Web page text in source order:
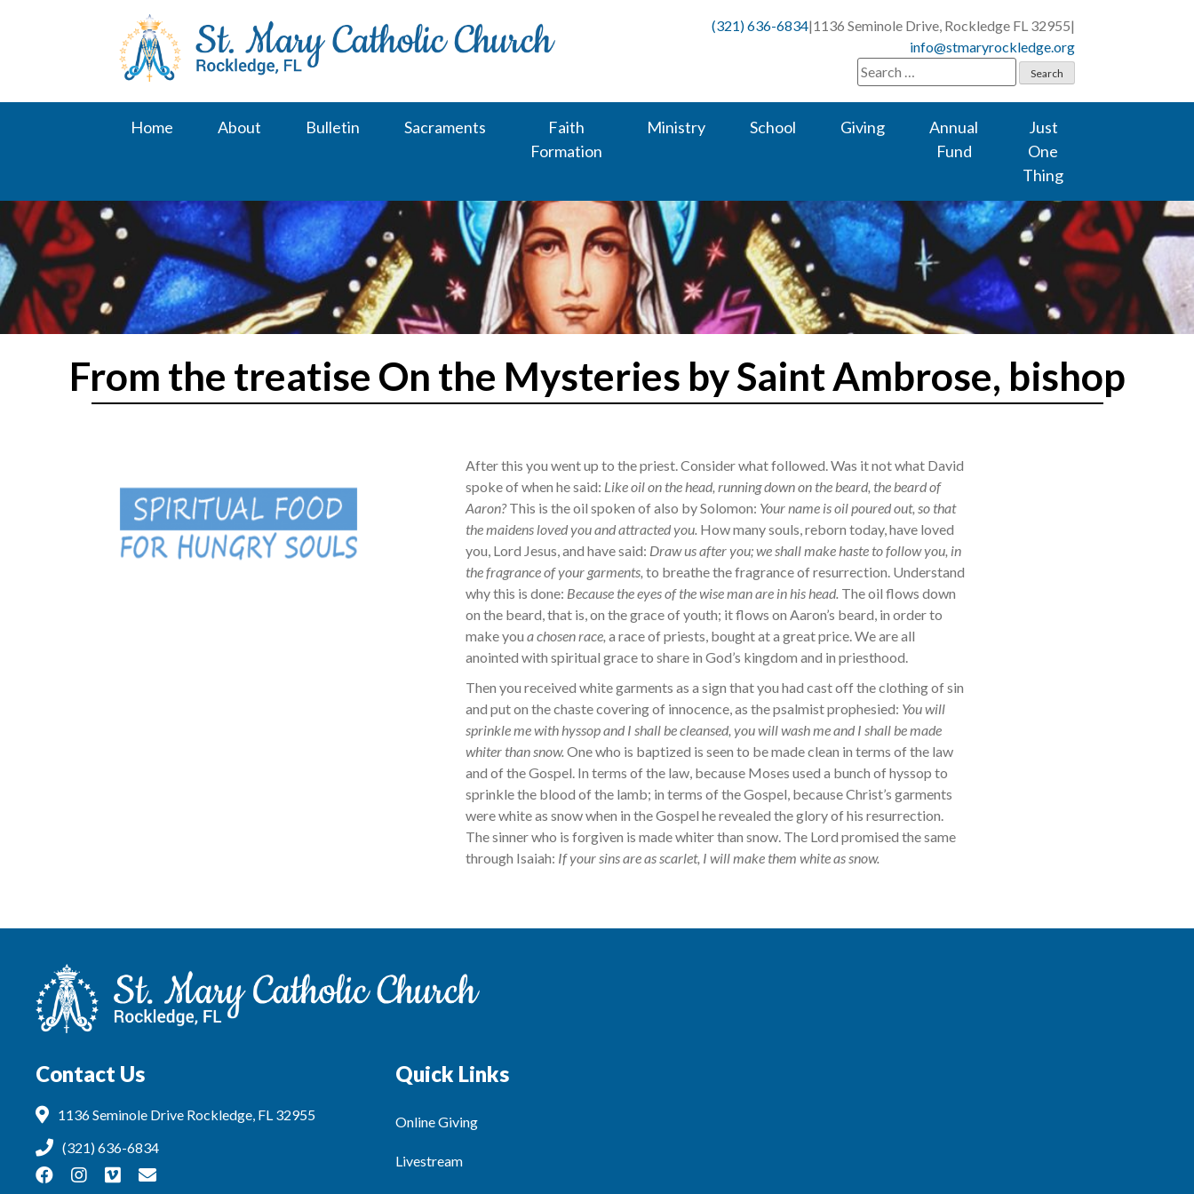
(321) 636-6834|1136 Seminole Drive, Rockledge FL 32955|
info@stmaryrockledge.org
Search
for:
Home About Bulletin Sacraments
Faith
Formation
Ministry School Giving
Annual
Fund
Just
One
Thing
From the treatise On the Mysteries by Saint Ambrose, bishop
After this you went up to the priest. Consider what followed. Was it not what David
spoke of when he said: Like oil on the head, running down on the beard, the beard of
Aaron?This is the oil spoken of also by Solomon: Your name is oil poured out, so that
the maidens loved you and attracted you. How many souls, reborn today, have loved
you, Lord Jesus, and have said: Draw us after you; we shall make haste to follow you, in
the fragrance of your garments, to breathe the fragrance of resurrection. Understand
why this is done: Because the eyes of the wise man are in his head. The oil flows down
on the beard, that is, on the grace of youth; it flows on Aaron’s beard, in order to
make youa chosen race, a race of priests, bought at a great price. We are all
anointed with spiritual grace to share in God’s kingdom and in priesthood.
Then you received white garments as a sign that you had cast off the clothing of sin
and put on the chaste covering of innocence, as the psalmist prophesied: You will
sprinkle me with hyssop and I shall be cleansed, you will wash me and I shall be made
whiter than snow. One who is baptized is seen to be made clean in terms of the law
and of the Gospel. In terms of the law, because Moses used a bunch of hyssop to
sprinkle the blood of the lamb; in terms of the Gospel, because Christ’s garments
were white as snow when in the Gospel he revealed the glory of his resurrection.
The sinner who is forgiven is made whiter than snow. The Lord promised the same
through Isaiah: If your sins are as scarlet, I will make them white as snow.
Contact Us
1136 Seminole Drive Rockledge, FL 32955
(321) 636-6834
Quick Links
Online Giving
Livestream